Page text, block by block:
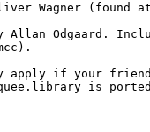
Wagner
Allan Odgaard.
apply if your
is